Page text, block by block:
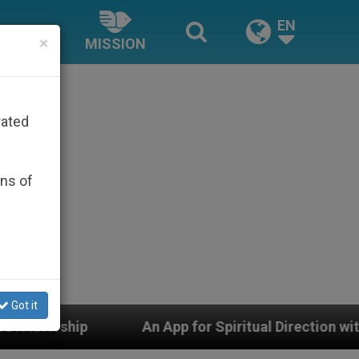
MISSION
EN
An App for Spiritual Direction with Real Priests and
×
of
Got it